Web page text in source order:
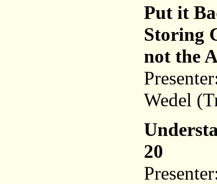
Put it
Storing
not the
Presenter
Wedel
20